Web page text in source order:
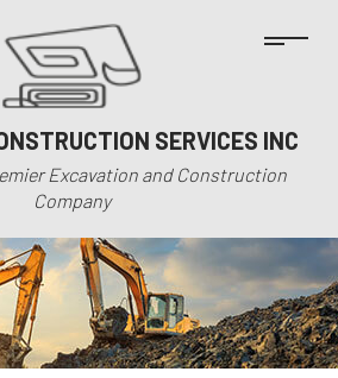
SERVICES INC
Excavation and Construction
Company